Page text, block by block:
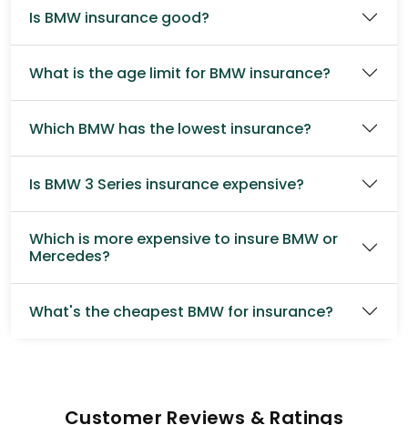
Is BMW insurance good?
What is the age limit for BMW insurance?
Which BMW has the lowest insurance?
Is BMW 3 Series insurance expensive?
Which is more expensive to insure BMW or
Mercedes?
What's the cheapest BMW for insurance?
Customer Reviews & Ratings